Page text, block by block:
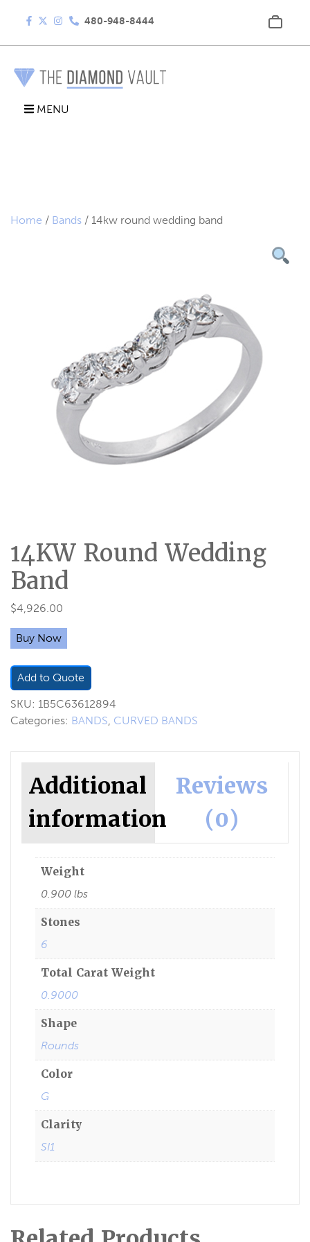
480-948-8444
MENU
Home / Bands / 14kw round wedding band
14KW Round Wedding
Band
$4,926.00
Buy Now
Add to Quote
SKU: 1B5C63612894
Categories: BANDS, CURVED BANDS
Additional
information
Reviews
(0)
Weight
0.900 lbs
Stones
6
Total Carat Weight
0.9000
Shape
Rounds
Color
G
Clarity
SI1